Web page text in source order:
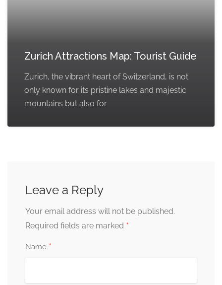
Zurich Attractions Map: Tourist Guide
Zurich, the vibrant heart of Switzerland, is not
only known for its pristine lakes and majestic
mountains but also for
Leave a Reply
Your email address will not be published.
Required fields are marked *
Name *